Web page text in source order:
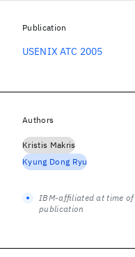
Publication
USENIX ATC 2005
Authors
Kristis Makris
Kyung Dong Ryu
IBM-affiliated at time of
publication